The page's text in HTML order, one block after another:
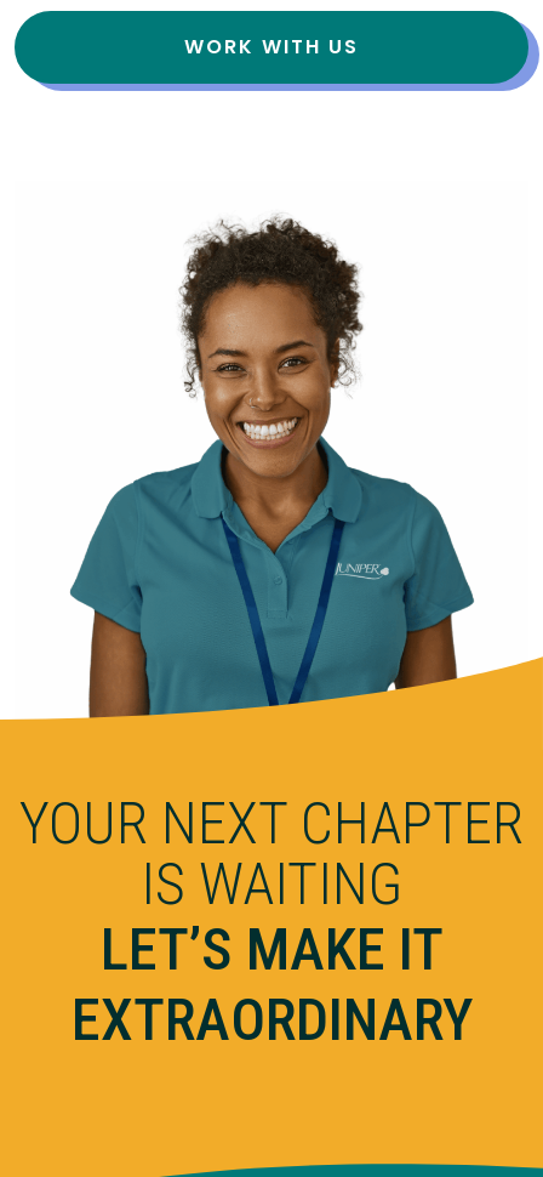
WORK WITH US
YOUR NEXT CHAPTER
IS WAITING
LET’S MAKE IT
EXTRAORDINARY